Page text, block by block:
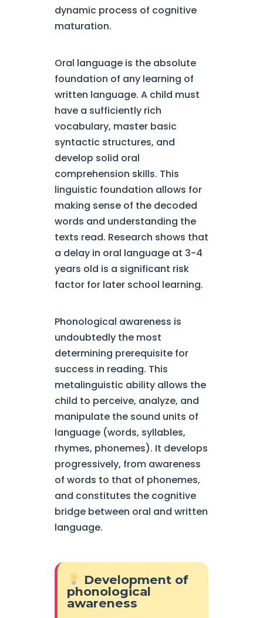
dynamic process of cognitive
maturation.
Oral language is the absolute
foundation of any learning of
written language. A child must
have a sufficiently rich
vocabulary, master basic
syntactic structures, and
develop solid oral
comprehension skills. This
linguistic foundation allows for
making sense of the decoded
words and understanding the
texts read. Research shows that
a delay in oral language at 3-4
years old is a significant risk
factor for later school learning.
Phonological awareness is
undoubtedly the most
determining prerequisite for
success in reading. This
metalinguistic ability allows the
child to perceive, analyze, and
manipulate the sound units of
language (words, syllables,
rhymes, phonemes). It develops
progressively, from awareness
of words to that of phonemes,
and constitutes the cognitive
bridge between oral and written
language.
Development of
phonological
awareness